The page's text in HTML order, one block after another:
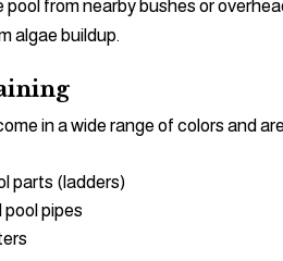
pool from nearby bushes or
algae buildup.
in a wide range of colors and
parts (ladders)
pipes